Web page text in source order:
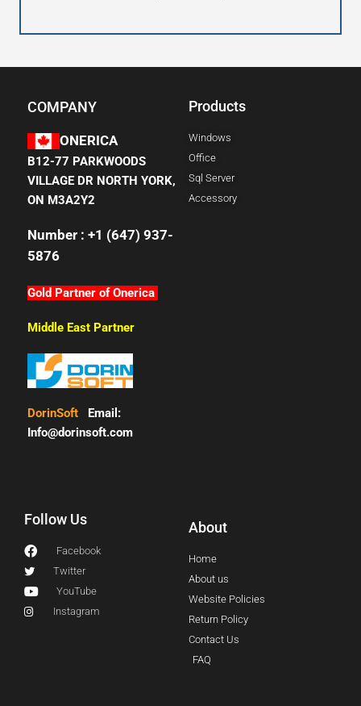
COMPANY
ONERICA
B12-77 PARKWOODS
VILLAGE DR NORTH YORK,
ON M3A2Y2
Number : +1 (647) 937-
5876
Gold Partner of Onerica
Middle East Partner
DorinSoft Email:
Info@dorinsoft.com
Products
Windows
Office
Sql Server
Accessory
Follow Us
Facebook
Twitter
YouTube
Instagram
About
Home
About us
Website Policies
Return Policy
Contact Us
FAQ